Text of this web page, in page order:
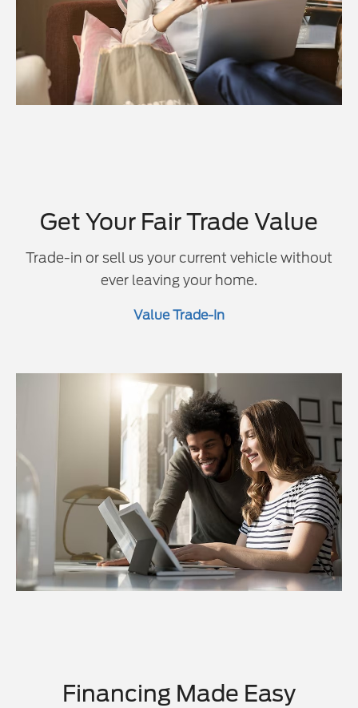
Get Your Fair Trade Value
Trade-in or sell us your current vehicle without
ever leaving your home.
Value Trade-In
Financing Made Easy